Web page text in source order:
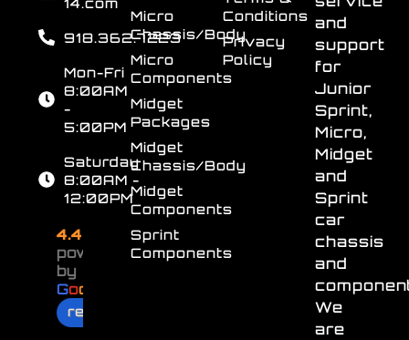
and
support
for
Junior
Sprint,
Micro,
Midget
and
Sprint
car
chassis
and
We
are
Micro
Chassis/Body
Micro
Components
Midget
Packages
Midget
Chassis/Body
Midget
Components
Sprint
Components
Conditions
Privacy
Policy
918.362.7223
Mon-Fri
8:00AM
-
5:00PM
Saturday
8:00AM -
12:00PM
4.4
powered
by
Goo
review us on